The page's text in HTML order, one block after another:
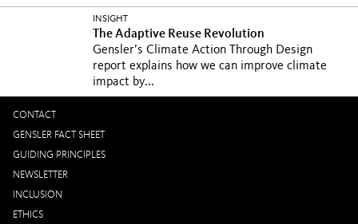
INSIGHT
The Adaptive Reuse Revolution
Gensler’s Climate Action Through Design
report explains how we can improve climate
impact by...
CONTACT
GENSLER FACT SHEET
GUIDING PRINCIPLES
NEWSLETTER
INCLUSION
ETHICS